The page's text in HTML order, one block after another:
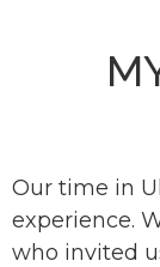
Our time in
experience.
who invited